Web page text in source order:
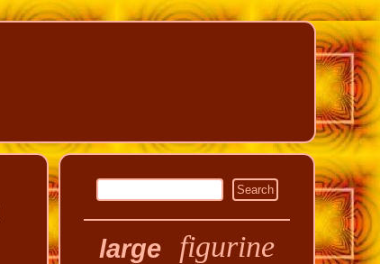
large figurine